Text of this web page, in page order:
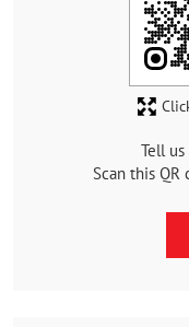
Tell
Scan this